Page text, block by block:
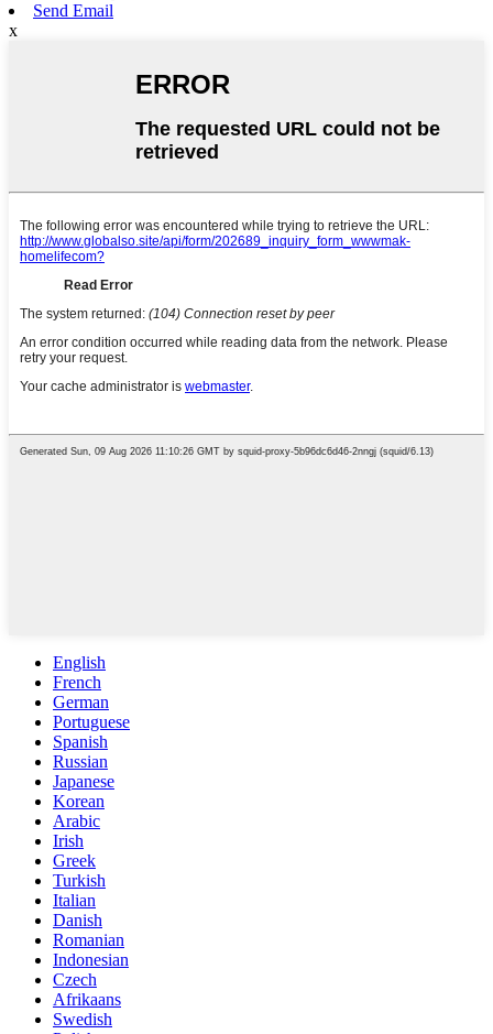
Send Email
x
English
French
German
Portuguese
Spanish
Russian
Japanese
Korean
Arabic
Irish
Greek
Turkish
Italian
Danish
Romanian
Indonesian
Czech
Afrikaans
Swedish